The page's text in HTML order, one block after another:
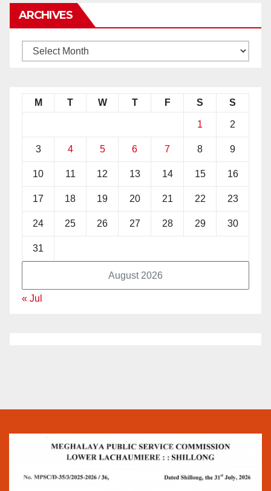
ARCHIVES
August 2026
M T W T F S S
1 2
3 4 5 6 7 8 9
10 11 12 13 14 15 16
17 18 19 20 21 22 23
24 25 26 27 28 29 30
31
« Jul